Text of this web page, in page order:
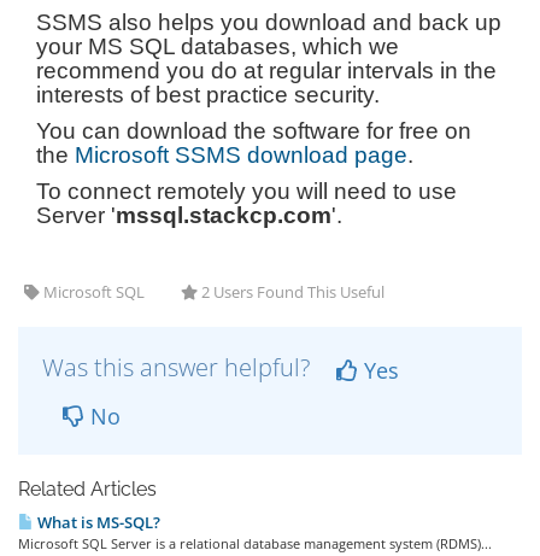
SSMS also helps you download and back up
your MS SQL databases, which we
recommend you do at regular intervals in the
interests of best practice security.
You can download the software for free on
the Microsoft SSMS download page.
To connect remotely you will need to use
Server 'mssql.stackcp.com'.
Microsoft SQL 2 Users Found This Useful
Was this answer helpful?
Yes
No
Related Articles
What is MS-SQL?
Microsoft SQL Server is a relational database management system (RDMS)...